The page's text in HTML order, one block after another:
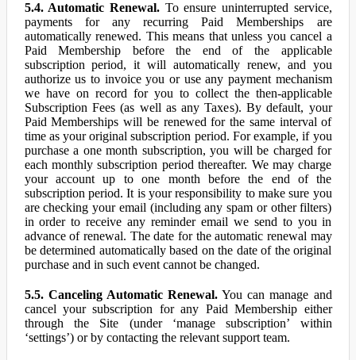
5.4. Automatic Renewal.To ensure uninterrupted service,
payments for any recurring Paid Memberships are
automatically renewed. This means that unless you cancel a
Paid Membership before the end of the applicable
subscription period, it will automatically renew, and you
authorize us to invoice you or use any payment mechanism
we have on record for you to collect the then-applicable
Subscription Fees (as well as any Taxes). By default, your
Paid Memberships will be renewed for the same interval of
time as your original subscription period. For example, if you
purchase a one month subscription, you will be charged for
each monthly subscription period thereafter. We may charge
your account up to one month before the end of the
subscription period. It is your responsibility to make sure you
are checking your email (including any spam or other filters)
in order to receive any reminder email we send to you in
advance of renewal. The date for the automatic renewal may
be determined automatically based on the date of the original
purchase and in such event cannot be changed.
5.5. Canceling Automatic Renewal.You can manage and
cancel your subscription for any Paid Membership either
through the Site (under ‘manage subscription’ within
‘settings’) or by contacting the relevant support team.